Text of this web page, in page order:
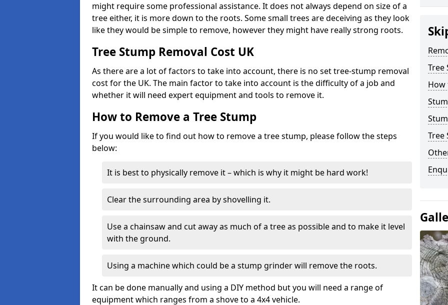
might require some professional assistance. It does not always depend on size of a
tree either, it is more down to the roots. Some small trees are deceiving as they look
like they would be simple to remove, however they might have really strong roots.
Tree Stump Removal Cost UK
As there are a lot of factors to take into account, there is no set tree-stump removal
cost for the UK. The main factor to take into account is the difficulty of a job and
whether it will need expert equipment and tools to remove it.
How to Remove a Tree Stump
If you would like to find out how to remove a tree stump, please follow the steps
below:
It is best to physically remove it – which is why it might be hard work!
Clear the surrounding area by shovelling it.
Use a chainsaw and cut away as much of a tree as possible and to make it level
with the ground.
Using a machine which could be a stump grinder will remove the roots.
It can be done manually and using a DIY method but you will need a range of
equipment which ranges from a shove to a 4x4 vehicle.
Tree
How
Tree